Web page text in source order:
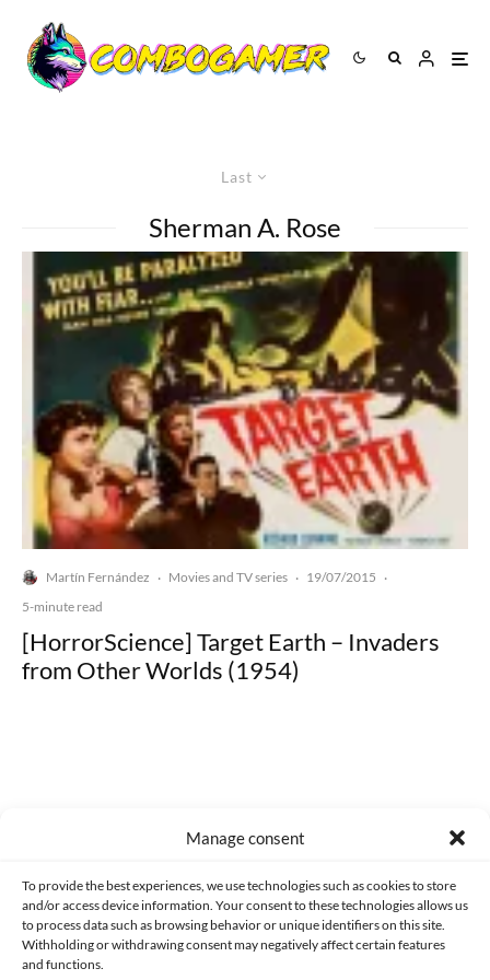
Manage consent
To provide the best experiences, we use technologies such as cookies to store
and/or access device information. Your consent to these technologies allows us
to process data such as browsing behavior or unique identifiers on this site.
Withholding or withdrawing consent may negatively affect certain features
and functions.
Last
Sherman A. Rose
Martín Fernández · Movies and TV series · 19/07/2015 ·
5-minute read
[HorrorScience] Target Earth – Invaders
from Other Worlds (1954)
CONTACT